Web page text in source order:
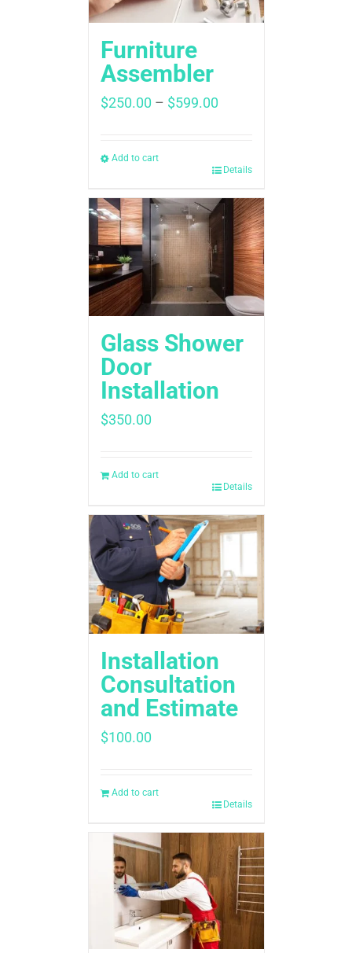
Furniture
Assembler
$250.00 – $599.00Price
$599.00
Add to cart
Details
Glass Shower
Door
Installation
$350.00
Add to cart
Details
Installation
Consultation
and Estimate
$100.00
Add to cart
Details